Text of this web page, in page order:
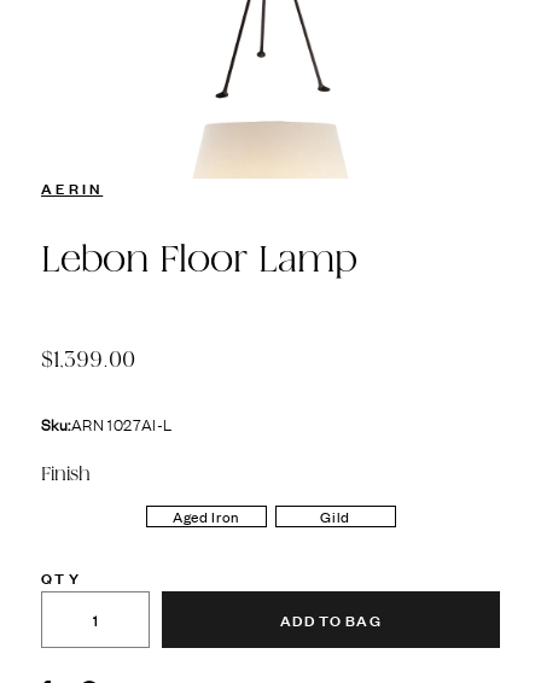
AERIN
Lebon Floor Lamp
$1,399.00
Sku:ARN 1027AI-L
Finish
Aged Iron
Gild
QTY
ADD TO BAG